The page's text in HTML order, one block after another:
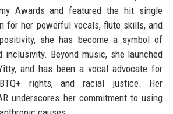
Awards and featured the hit single
for her powerful vocals, flute skills, and
she has become a symbol of
inclusivity. Beyond music, she launched
and has been a vocal advocate for
rights, and racial justice. Her
underscores her commitment to using